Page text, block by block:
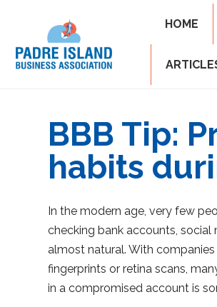
HOME
BBB Tip:
habits
In the modern age, very few
checking bank accounts, social
almost natural. With
fingerprints or retina scans,
in a compromised account is